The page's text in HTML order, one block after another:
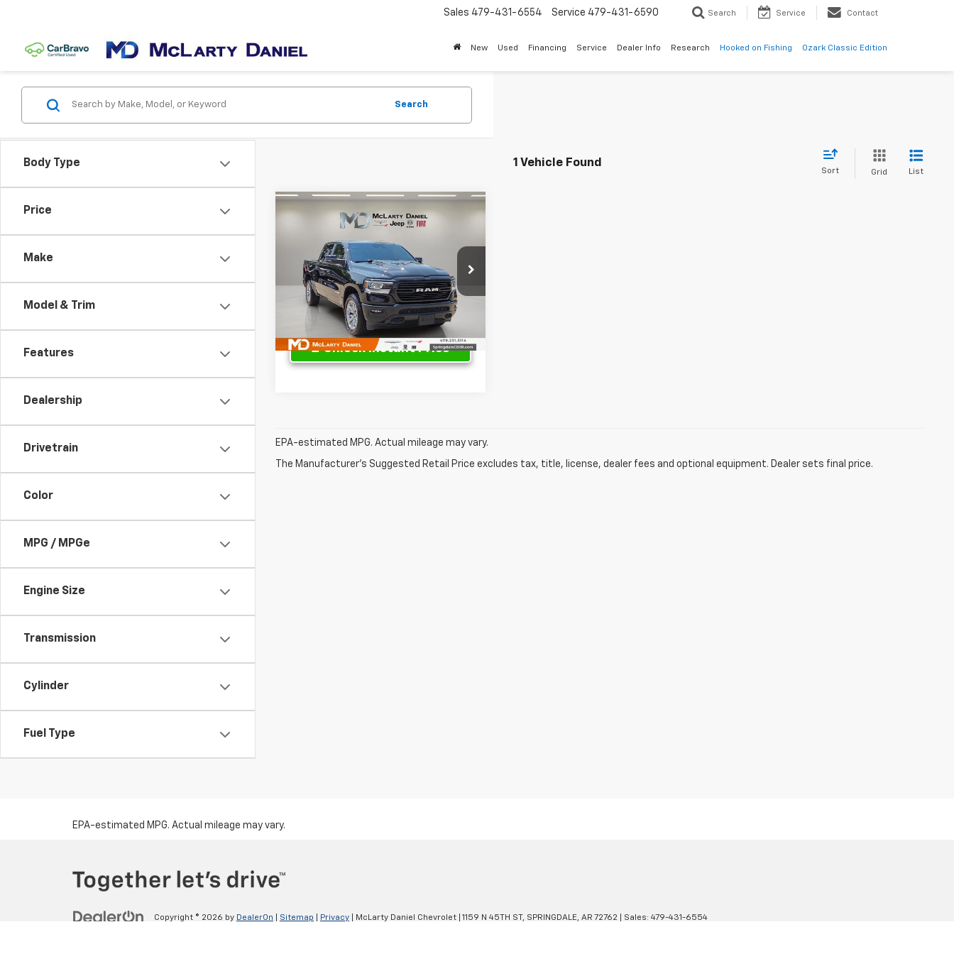
Sales 479-431-6554 Service 479-431-6590 Search Service Contact
New Used Financing Service Dealer Info Research Hooked on Fishing Ozark Classic Edition
Body Type
Price
Make
Model & Trim
Features
Dealership
Drivetrain
Color
MPG / MPGe
Engine Size
Transmission
Cylinder
Fuel Type
Search
1 Vehicle Found
Sort Grid List
Used 2023RAM 1500
Laramie Crew Cab 4x4
5'7' Box
Price Drop
VIN:1C6SRFJT5PN619000Stock:QN619000
Model:DT6P98
43,521 mi Ext.
$41,495
INTERNET PRICE
Unlock Instant Price
Compare Vehicle
EPA-estimated MPG. Actual mileage may vary.
The Manufacturer's Suggested Retail Price excludes tax, title, license, dealer fees and optional equipment. Dealer sets final price.
EPA-estimated MPG. Actual mileage may vary.
Copyright © 2026 by DealerOn Sitemap Privacy | McLarty Daniel Chevrolet 1159 N 45TH ST, SPRINGDALE, AR 72762 | Sales: 479-431-6554